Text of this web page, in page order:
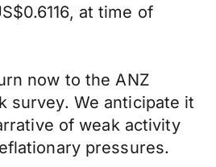
at time of
now to the ANZ
survey. We anticipate it
of weak activity
pressures.